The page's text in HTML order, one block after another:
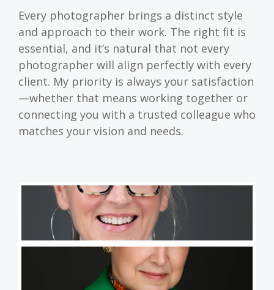
Every photographer brings a distinct style
and approach to their work. The right fit is
essential, and it’s natural that not every
photographer will align perfectly with every
client. My priority is always your satisfaction
—whether that means working together or
connecting you with a trusted colleague who
matches your vision and needs.